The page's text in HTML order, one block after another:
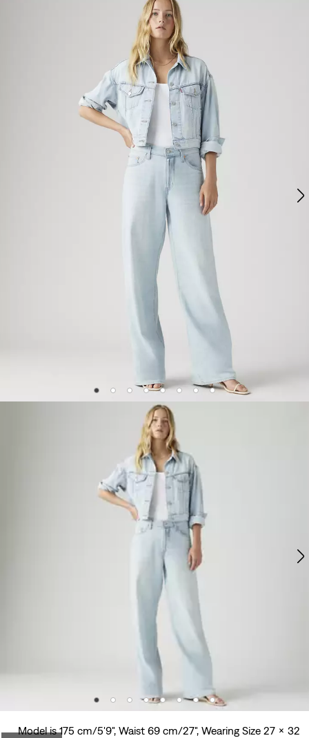
Model is 175 cm/5'9", Waist 69 cm/27", Wearing Size 27 x 32